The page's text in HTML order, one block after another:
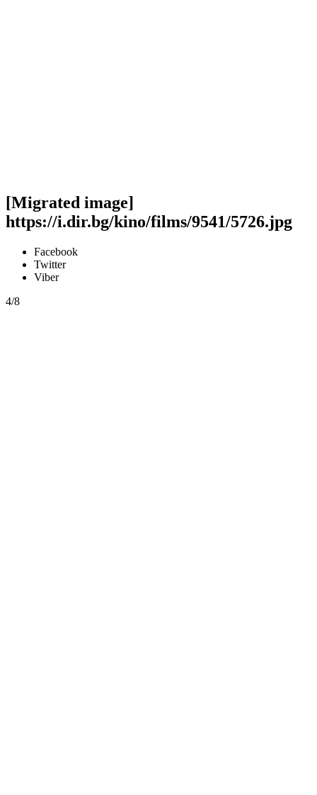
[Migrated image]
https://i.dir.bg/kino/films/9541/5726.jpg
Facebook
Twitter
Viber
4/8